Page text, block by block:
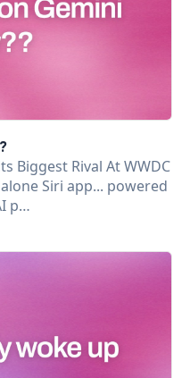
Biggest Rival At WWDC
Siri app... powered
p…